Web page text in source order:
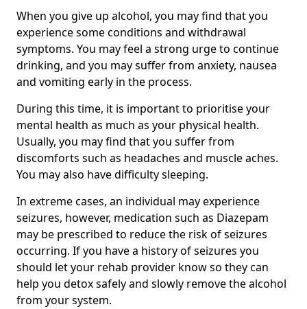
When you give up alcohol, you may find that you
experience some conditions and withdrawal
symptoms. You may feel a strong urge to continue
drinking, and you may suffer from anxiety, nausea
and vomiting early in the process.
During this time, it is important to prioritise your
mental health as much as your physical health.
Usually, you may find that you suffer from
discomforts such as headaches and muscle aches.
You may also have difficulty sleeping.
In extreme cases, an individual may experience
seizures, however, medication such as Diazepam
may be prescribed to reduce the risk of seizures
occurring. If you have a history of seizures you
should let your rehab provider know so they can
help you detox safely and slowly remove the alcohol
from your system.